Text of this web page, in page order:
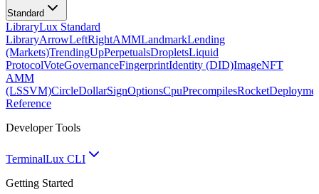
Standard
LibraryLux Standard
LibraryArrowLeftRightAMMLandmarkLending
(Markets)TrendingUpPerpetualsDropletsLiquid
ProtocolVoteGovernanceFingerprintIdentity (DID)ImageNFT
AMM
(LSSVM)CircleDollarSignOptionsCpuPrecompilesRocket
Reference
Developer Tools
TerminalLux CLI
Getting Started